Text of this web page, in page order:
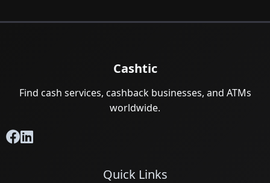
Cashtic
Find cash services, cashback businesses, and ATMs
worldwide.
Quick Links